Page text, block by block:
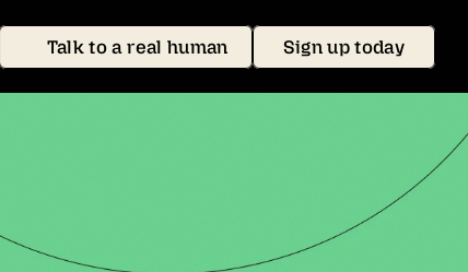
Talk to a real human Sign up today